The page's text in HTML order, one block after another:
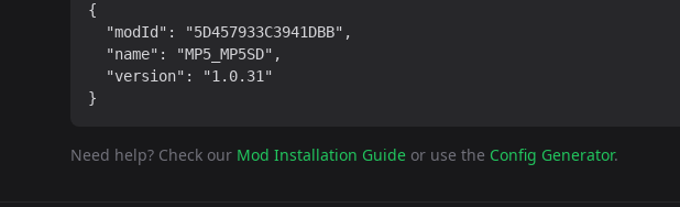
{
  "modId": "5D457933C3941DBB",
  "name": "MP5_MP5SD",
  "version": "1.0.31"
}
Need help? Check our Mod Installation Guide or use the Config Generator.